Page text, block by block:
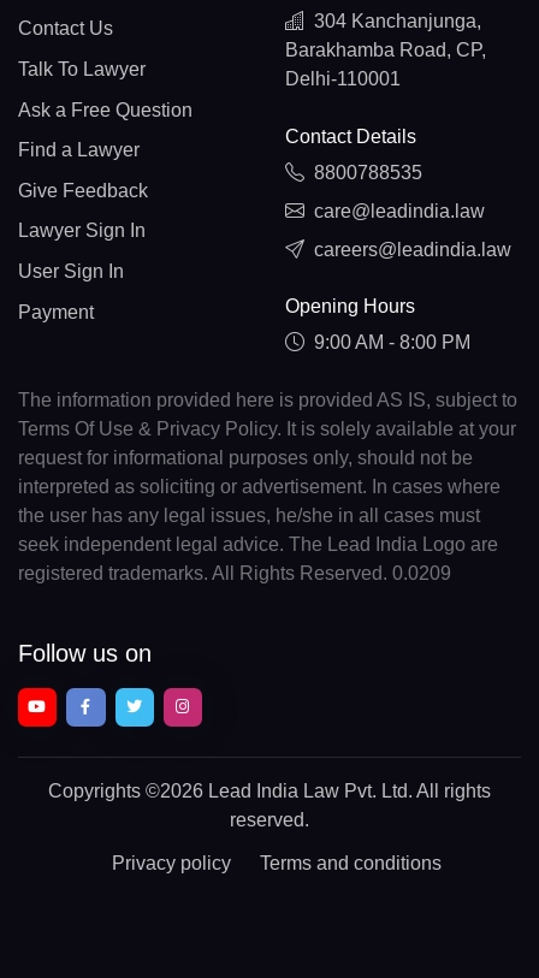
Contact Us
Talk To Lawyer
Ask a Free Question
Find a Lawyer
Give Feedback
Lawyer Sign In
User Sign In
Payment
304 Kanchanjunga,
Barakhamba Road, CP,
Delhi-110001
Contact Details
8800788535
care@leadindia.law
careers@leadindia.law
Opening Hours
9:00 AM - 8:00 PM
The information provided here is provided AS IS, subject to
Terms Of Use & Privacy Policy. It is solely available at your
request for informational purposes only, should not be
interpreted as soliciting or advertisement. In cases where
the user has any legal issues, he/she in all cases must
seek independent legal advice. The Lead India Logo are
registered trademarks. All Rights Reserved. 0.0209
Follow us on
Copyrights ©2026 Lead India Law Pvt. Ltd. All rights
reserved.
Privacy policy Terms and conditions